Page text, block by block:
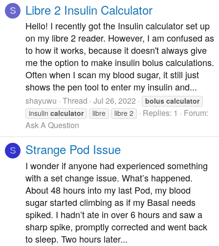
S Libre 2 Insulin Calculator
Hello! I recently got the Insulin calculator set up
on my libre 2 reader. However, I am confused as
to how it works, because it doesn't always give
me the option to make insulin bolus calculations.
Often when I scan my blood sugar, it still just
shows the pen tool to enter my insulin and...
shayuwu Thread Jul 26, 2022 bolus calculator
insulin calculator libre libre 2 Replies: 1
Forum:
Ask A Question
S Strange Pod Issue
I wonder if anyone had experienced something
with a set change issue. What’s happened.
About 48 hours into my last Pod, my blood
sugar started climbing as if my Basal needs
spiked. I hadn’t ate in over 6 hours and saw a
sharp spike, promptly corrected and went back
to sleep. Two hours later...